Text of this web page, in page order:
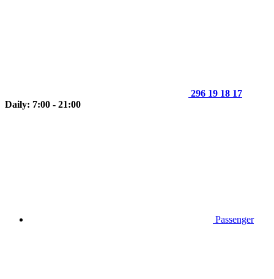
296 19 18 17
Daily: 7:00 - 21:00
Passenger